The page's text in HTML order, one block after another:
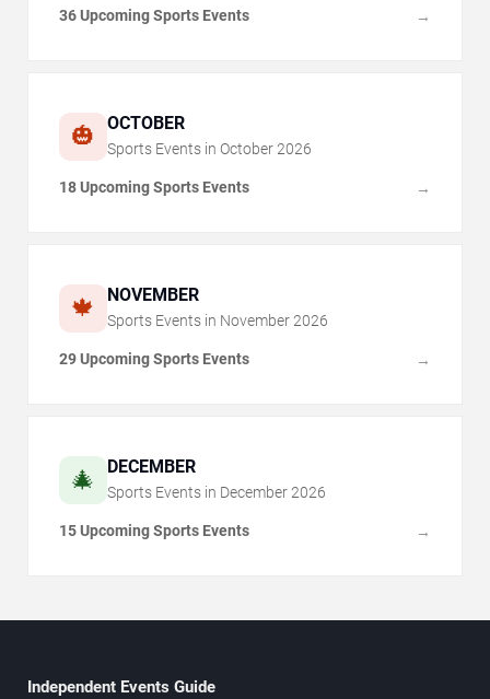
36 Upcoming Sports Events →
🎃 OCTOBER
Sports Events in October 2026
18 Upcoming Sports Events →
🍁 NOVEMBER
Sports Events in November 2026
29 Upcoming Sports Events →
🎄 DECEMBER
Sports Events in December 2026
15 Upcoming Sports Events →
Independent Events Guide